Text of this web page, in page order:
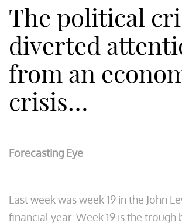
The political
diverted
from an
crisis…
Forecasting Eye
Last week was week 19 in the John
financial year. Week 19 is the trough